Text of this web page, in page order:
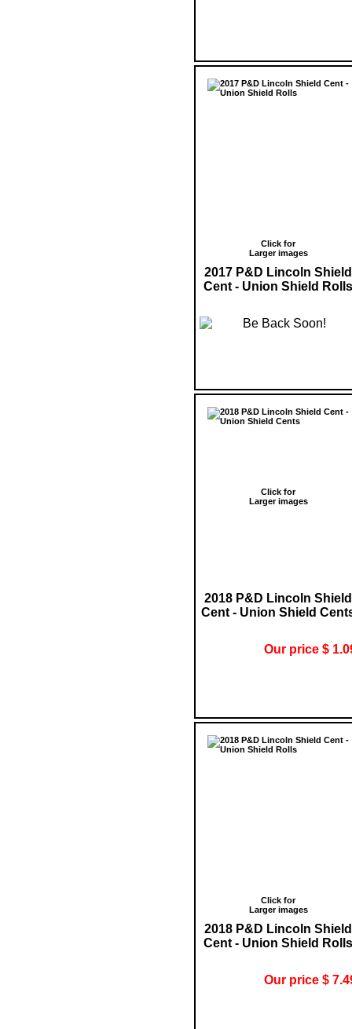
Click for
Larger images
2017 P&D Lincoln Shield
Cent - Union Shield Rolls
Click for
Larger images
2018 P&D Lincoln Shield
Cent - Union Shield
Our price $
Click for
Larger images
2018 P&D Lincoln Shield
Cent - Union Shield Rolls
Our price $